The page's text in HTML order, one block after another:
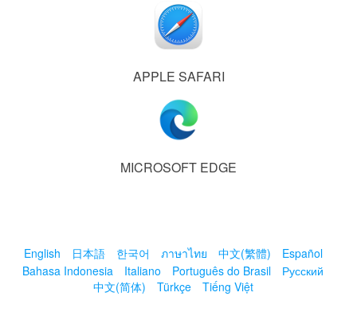
APPLE SAFARI
MICROSOFT EDGE
English 日本語 한국어 ภาษาไทย 中文(繁體)
Español
Bahasa Indonesia
Italiano Português do Brasil
Русский
中文(简体)
Türkçe Tiếng Việt